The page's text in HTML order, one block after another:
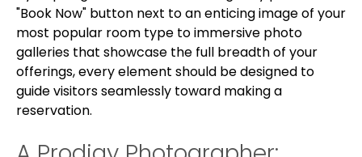
"Book Now" button next to an enticing image of your
most popular room type to immersive photo
galleries that showcase the full breadth of your
offerings, every element should be designed to
guide visitors seamlessly toward making a
reservation.